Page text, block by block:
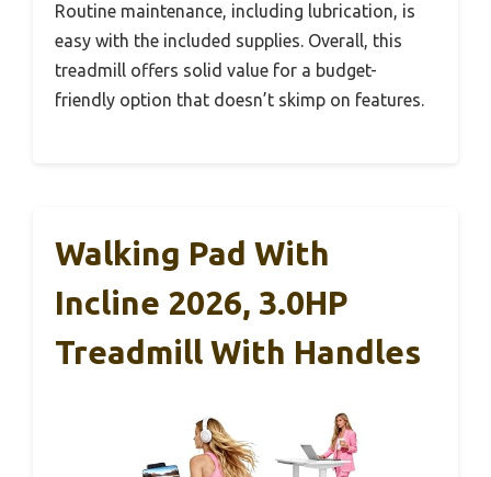
Routine maintenance, including lubrication, is
easy with the included supplies. Overall, this
treadmill offers solid value for a budget-
friendly option that doesn’t skimp on features.
Walking Pad With
Incline 2026, 3.0HP
Treadmill With Handles